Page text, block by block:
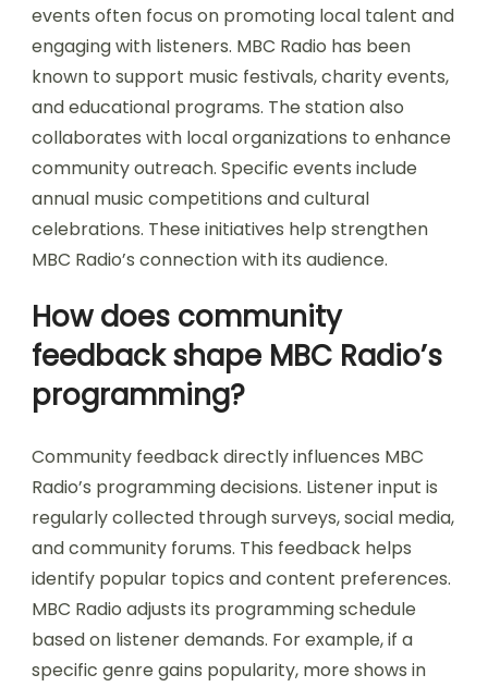
events often focus on promoting local talent and
engaging with listeners. MBC Radio has been
known to support music festivals, charity events,
and educational programs. The station also
collaborates with local organizations to enhance
community outreach. Specific events include
annual music competitions and cultural
celebrations. These initiatives help strengthen
MBC Radio’s connection with its audience.
How does community
feedback shape MBC Radio’s
programming?
Community feedback directly influences MBC
Radio’s programming decisions. Listener input is
regularly collected through surveys, social media,
and community forums. This feedback helps
identify popular topics and content preferences.
MBC Radio adjusts its programming schedule
based on listener demands. For example, if a
specific genre gains popularity, more shows in